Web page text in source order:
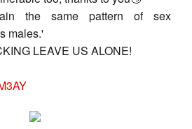
the same pattern of sex
males.'
LEAVE US ALONE!